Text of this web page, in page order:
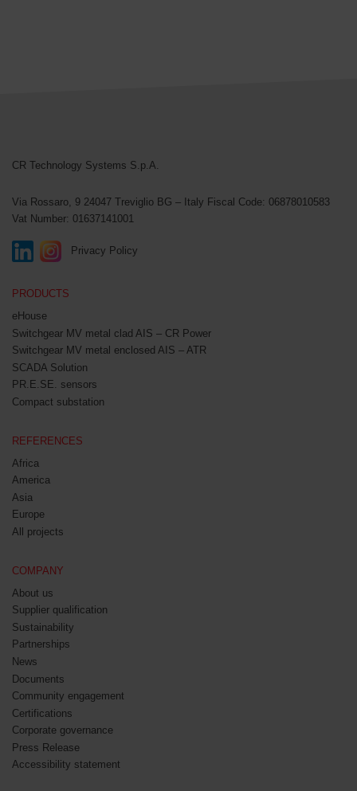
CR Technology Systems S.p.A.
Via Rossaro, 9 24047 Treviglio BG – Italy Fiscal Code: 06878010583
Vat Number: 01637141001
Privacy Policy
PRODUCTS
eHouse
Switchgear MV metal clad AIS – CR Power
Switchgear MV metal enclosed AIS – ATR
SCADA Solution
PR.E.SE. sensors
Compact substation
REFERENCES
Africa
America
Asia
Europe
All projects
COMPANY
About us
Supplier qualification
Sustainability
Partnerships
News
Documents
Community engagement
Certifications
Corporate governance
Press Release
Accessibility statement